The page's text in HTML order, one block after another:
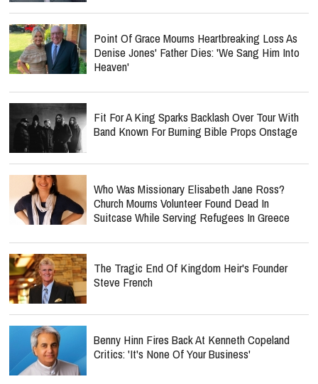
Point Of Grace Mourns Heartbreaking Loss As
Denise Jones' Father Dies: 'We Sang Him Into
Heaven'
Fit For A King Sparks Backlash Over Tour With
Band Known For Burning Bible Props Onstage
Who Was Missionary Elisabeth Jane Ross?
Church Mourns Volunteer Found Dead In
Suitcase While Serving Refugees In Greece
The Tragic End Of Kingdom Heir's Founder
Steve French
Benny Hinn Fires Back At Kenneth Copeland
Critics: 'It's None Of Your Business'